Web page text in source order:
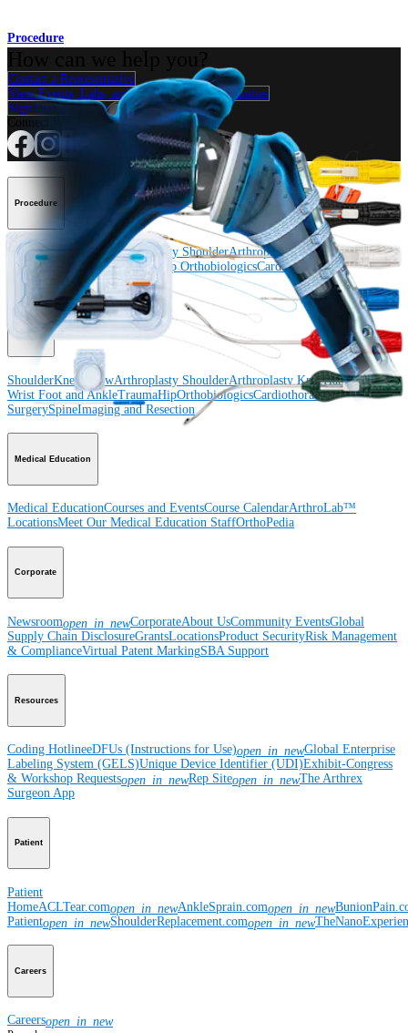
Procedure
Contact a Representative
View Events, Labs, and Educational Opportunities
Sign Up for What's New
Procedure
Shoulder Knee Elbow Arthroplasty ShoulderArthroplasty KneeHand and
Wrist
Foot and Ankle Trauma HipOrthobiologicsCardiothoracic
Surgery
Spine
Product
ShoulderKnee ElbowArthroplasty ShoulderArthroplasty KneeHand and
Wrist Foot and AnkleTraumaHipOrthobiologicsCardiothoracic
SurgerySpineImaging and Resection
Medical Education
Medical EducationCourses and EventsCourse CalendarArthroLab™
LocationsMeet Our Medical Education StaffOrthoPedia
Corporate
Newsroomopen_in_newCorporateAbout UsCommunity EventsGlobal
Supply Chain DisclosureGrantsLocationsProduct SecurityRisk Management
& ComplianceVirtual Patent MarkingSBA Support
Resources
Coding HotlineeDFUs (Instructions for Use)open_in_newGlobal Enterprise
Labeling System (GELS)Unique Device Identifier (UDI)Exhibit-Congress
& Workshop Requestsopen_in_newRep Siteopen_in_newThe Arthrex
Surgeon App
Patient
Patient
HomeACLTear.comopen_in_newAnkleSprain.comopen_in_new
Patientopen_in_newShoulderReplacement.comopen_in_new
Careers
Careersopen_in_new